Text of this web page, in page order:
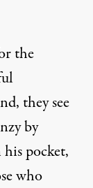
the
they see
by
pocket,
who